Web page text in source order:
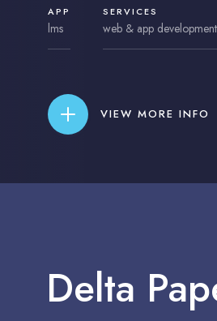
APP
lms
SERVICES
web & app development
VIEW MORE INFO
Delta